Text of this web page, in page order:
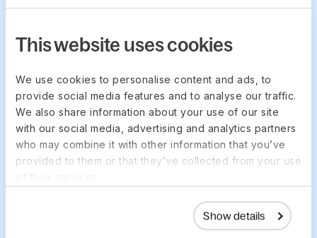
This website uses cookies
We use cookies to personalise content and ads, to
provide social media features and to analyse our traffic.
We also share information about your use of our site
with our social media, advertising and analytics partners
who may combine it with other information that you’ve
provided to them or that they’ve collected from your use
Show details
One place for real-time
workflows
Manage your payroll workflows in one
place and speed up payroll
reconciliation so you stay on top of
everything with less hassle.